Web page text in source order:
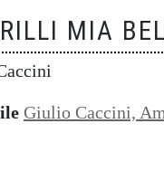
MIA
Giulio Caccini,